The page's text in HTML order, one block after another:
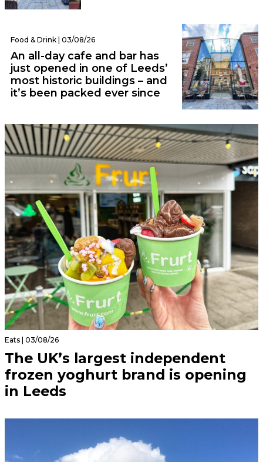
Food & Drink | 03/08/26
An all-day cafe and bar has
just opened in one of Leeds’
most historic buildings – and
it’s been packed ever since
Eats | 03/08/26
The UK’s largest independent
frozen yoghurt brand is opening
in Leeds